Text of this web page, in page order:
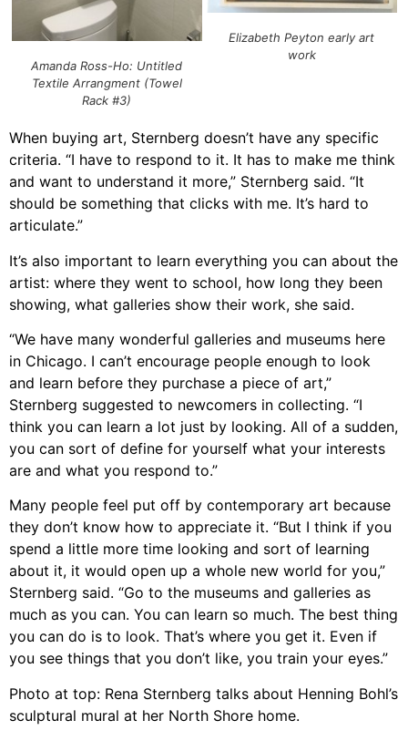
Amanda Ross-Ho: Untitled
Textile Arrangment (Towel
Rack #3)
Elizabeth Peyton early art
work
When buying art, Sternberg doesn’t have any specific
criteria. “I have to respond to it. It has to make me think
and want to understand it more,” Sternberg said. “It
should be something that clicks with me. It’s hard to
articulate.”
It’s also important to learn everything you can about the
artist: where they went to school, how long they been
showing, what galleries show their work, she said.
“We have many wonderful galleries and museums here
in Chicago. I can’t encourage people enough to look
and learn before they purchase a piece of art,”
Sternberg suggested to newcomers in collecting. “I
think you can learn a lot just by looking. All of a sudden,
you can sort of define for yourself what your interests
are and what you respond to.”
Many people feel put off by contemporary art because
they don’t know how to appreciate it. “But I think if you
spend a little more time looking and sort of learning
about it, it would open up a whole new world for you,”
Sternberg said. “Go to the museums and galleries as
much as you can. You can learn so much. The best thing
you can do is to look. That’s where you get it. Even if
you see things that you don’t like, you train your eyes.”
Photo at top: Rena Sternberg talks about Henning Bohl’s
sculptural mural at her North Shore home.